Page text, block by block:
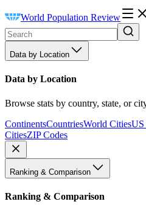
World Population Review
Data by Location
Data by Location
Browse stats by country, state, or
ContinentsCountriesWorld CitiesUS
CitiesZIP Codes
Ranking & Comparison
Ranking & Comparison